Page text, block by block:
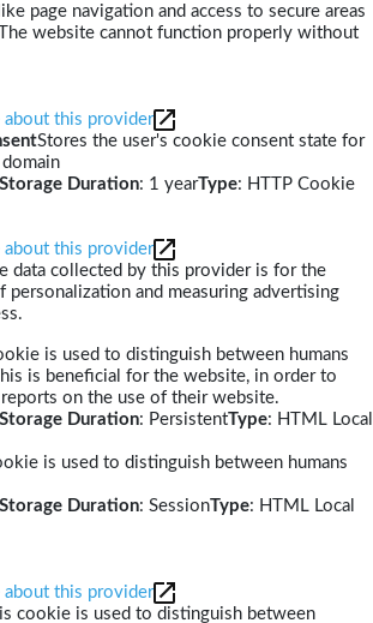
page navigation and access to secure areas
website cannot function properly without
about this provider
Stores the user's cookie consent state for
Duration: 1 yearType: HTTP Cookie
about this provider
data collected by this provider is for the
personalization and measuring advertising
is used to distinguish between humans
is beneficial for the website, in order to
on the use of their website.
Duration: PersistentType: HTML Local
is used to distinguish between humans
Duration: SessionType: HTML Local
about this provider
cookie is used to distinguish between